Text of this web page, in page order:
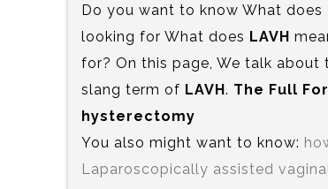
Do you want to know What does
looking for What does LAVH
for? On this page, We talk
slang term of LAVH. The Full
hysterectomy
You also might want to know:
Laparoscopically assisted